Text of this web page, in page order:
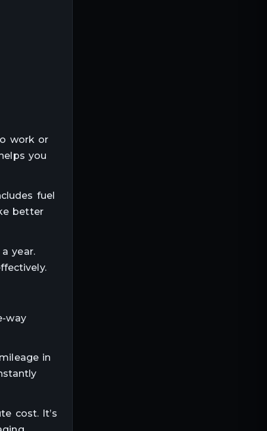
work or
you
fuel
better
year.
way
in
cost. It’s